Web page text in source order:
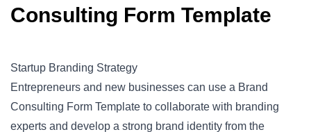
Consulting Form Template
Startup Branding Strategy
Entrepreneurs and new businesses can use a Brand
Consulting Form Template to collaborate with branding
experts and develop a strong brand identity from the